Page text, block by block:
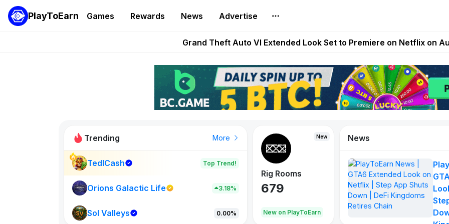
PlayToEarn Games Rewards News Advertise
PlayToEarn News | GTA6 Extended Look on Netflix | Step App Shuts Down | DeFi
Grand Theft Auto VI Extended Look Set to Premiere on Netflix on
Step App Shuts Down After Four Years as FITFI Token Collapses
AlloX and World of Dypians Launch 100,000 USD WOD HODL
Trending More
TedlCash Top Trend!
Orions Galactic Life 3.18%
Sol Valleys 0.00%
New
New on PlayToEarn
New
Rig Rooms
679
New on PlayToEarn
Idle Donkeys
784 111
News